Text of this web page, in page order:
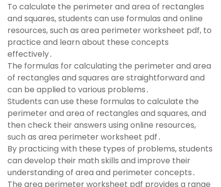
To calculate the perimeter and area of rectangles
and squares, students can use formulas and online
resources, such as area perimeter worksheet pdf, to
practice and learn about these concepts
effectively․
The formulas for calculating the perimeter and area
of rectangles and squares are straightforward and
can be applied to various problems․
Students can use these formulas to calculate the
perimeter and area of rectangles and squares, and
then check their answers using online resources,
such as area perimeter worksheet pdf․
By practicing with these types of problems, students
can develop their math skills and improve their
understanding of area and perimeter concepts․
The area perimeter worksheet pdf provides a range